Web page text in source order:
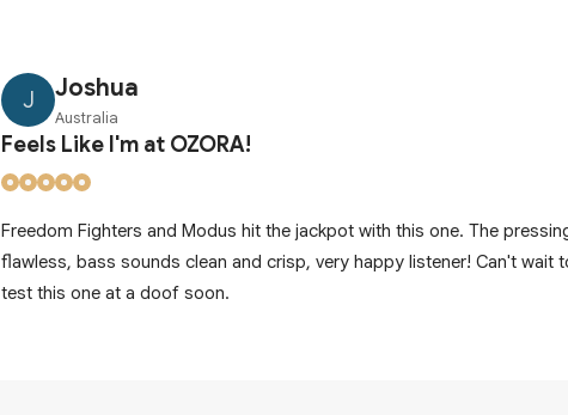
J Joshua
Australia
Feels Like I'm at OZORA!
Freedom Fighters and Modus hit the jackpot with this one. The
flawless, bass sounds clean and crisp, very happy listener! Can't wait
test this one at a doof soon.